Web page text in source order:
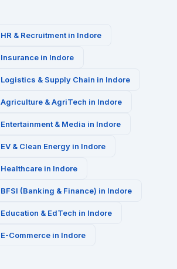
HR & Recruitment in Indore
Insurance in Indore
Logistics & Supply Chain in Indore
Agriculture & AgriTech in Indore
Entertainment & Media in Indore
EV & Clean Energy in Indore
Healthcare in Indore
BFSI (Banking & Finance) in Indore
Education & EdTech in Indore
E-Commerce in Indore